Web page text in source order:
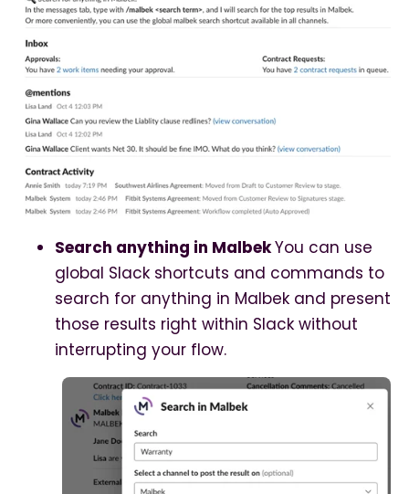
Search anything in MalbekYou can use
global Slack shortcuts and commands to
search for anything in Malbek and present
those results right within Slack without
interrupting your flow.